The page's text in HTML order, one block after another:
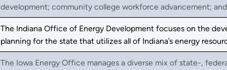
development; community college workforce advancement;
The Indiana Office of Energy Development focuses on the
planning for the state that utilizes all of Indiana’s energy
The Iowa Energy Office manages a diverse mix of state-,